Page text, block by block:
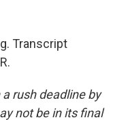
Transcript
rush deadline by
not be in its final